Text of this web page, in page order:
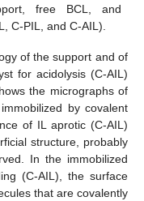
free BCL, and
C-PIL, and C-AIL).
of the support and of
for acidolysis (C-AIL)
the micrographs of
by covalent
of IL aprotic (C-AIL)
structure, probably
In the immobilized
(C-AIL), the surface
that are covalently